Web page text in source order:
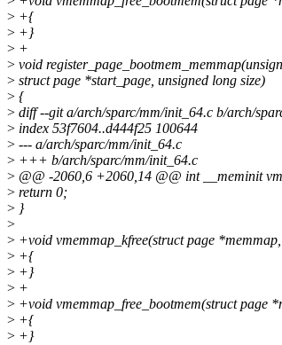
> +{
> +}
> +
> void
> struct page *start_page, unsigned long size)
> {
> diff --git a/arch/sparc/mm/init_64.c b/arch/
> index 53f7604..d444f25 100644
> --- a/arch/sparc/mm/init_64.c
> +++ b/arch/sparc/mm/init_64.c
> @@ -2060,6 +2060,14 @@ int __meminit
> return 0;
> }
>
> +void vmemmap_kfree(struct page
> +{
> +}
> +
> +void vmemmap_free_bootmem(struct page
> +{
> +}